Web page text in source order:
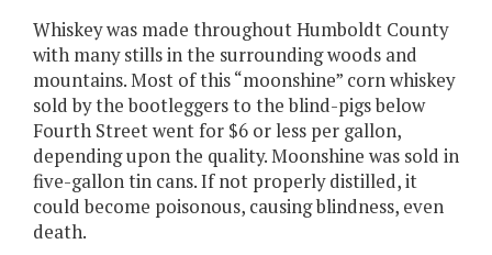
Whiskey was made throughout Humboldt County
with many stills in the surrounding woods and
mountains. Most of this “moonshine” corn whiskey
sold by the bootleggers to the blind-pigs below
Fourth Street went for $6 or less per gallon,
depending upon the quality. Moonshine was sold in
five-gallon tin cans. If not properly distilled, it
could become poisonous, causing blindness, even
death.